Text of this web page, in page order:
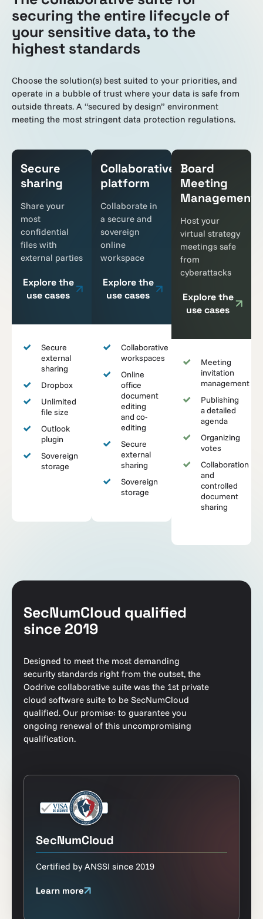
securing the entire lifecycle of
your sensitive data, to the
highest standards
Choose the solution(s) best suited to your priorities, and
operate in a bubble of trust where your data is safe from
outside threats. A “secured by design” environment
meeting the most stringent data protection regulations.
Secure
sharing
Share your
most
confidential
files with
external parties
Explore the
use cases
Secure
external
sharing
Dropbox
Unlimited
file size
Outlook
plugin
Sovereign
storage
Collaborative
platform
Collaborate in
a secure and
sovereign
online
workspace
Explore the
use cases
Collaborative
workspaces
Online
office
document
editing
and co-
editing
Secure
external
sharing
Sovereign
storage
Board
Meeting
Management
Host your
virtual strategy
meetings safe
from
cyberattacks
Explore the
use cases
Meeting
invitation
management
Publishing
a detailed
agenda
Organizing
votes
Collaboration
and
controlled
document
sharing
SecNumCloud qualified
since 2019
Designed to meet the most demanding
security standards right from the outset, the
Oodrive collaborative suite was the 1st private
cloud software suite to be SecNumCloud
qualified. Our promise: to guarantee you
ongoing renewal of this uncompromising
qualification.
SecNumCloud
Certified by ANSSI since 2019
Learn more